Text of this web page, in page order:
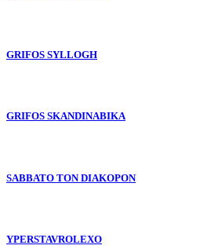
GRIFOS SYLLOGH
GRIFOS SKANDINABIKA
SABBATO TON DIAKOPON
YPERSTAVROLEXO